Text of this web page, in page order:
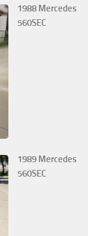
1988 Mercedes
560SEC
1989 Mercedes
560SEC